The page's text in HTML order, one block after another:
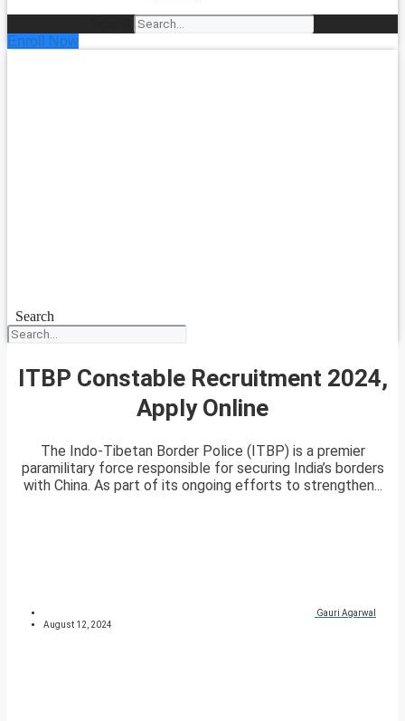
Enroll Now
Search
ITBP Constable Recruitment 2024,
Apply Online
The Indo-Tibetan Border Police (ITBP) is a premier
paramilitary force responsible for securing India’s borders
with China. As part of its ongoing efforts to strengthen...
Gauri Agarwal
August 12, 2024